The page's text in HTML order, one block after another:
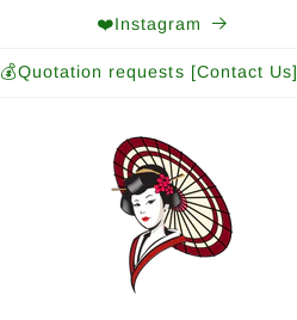
❤️Instagram
💰Quotation requests [Contact Us]